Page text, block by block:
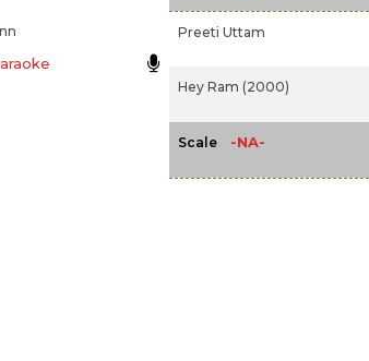
Preeti Uttam
Hey Ram (2000)
Scale -NA-